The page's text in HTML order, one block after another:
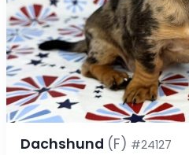
Dachshund (F) #24127